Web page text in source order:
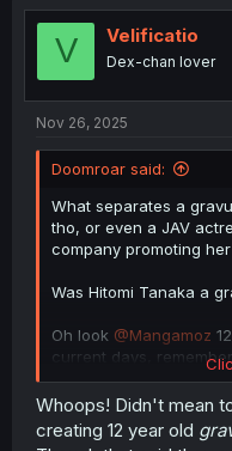
t
o
V Velificatio
Dex-chan lover
Nov 26, 2025
Doomroar said:
What separates a
tho, or even a JAV
company promoting
Was Hitomi Tanaka a
Oh look @Mangamoz
current days,
age and the aunt
"Is a mother on her
discussion... jeez
Whoops! Didn't mean
creating 12 year old